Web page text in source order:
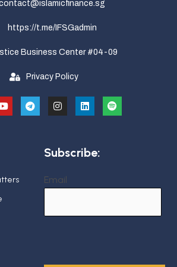
https://t.me/IFSGadmin
Business Center #04-09
Privacy Policy
Subscribe:
Email